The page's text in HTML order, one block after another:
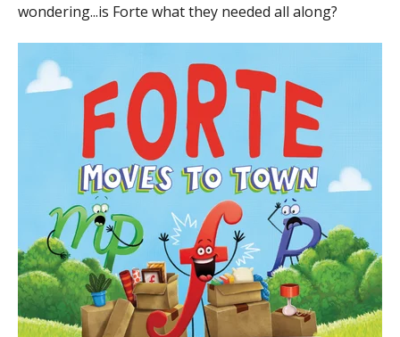
wondering...is Forte what they needed all along?